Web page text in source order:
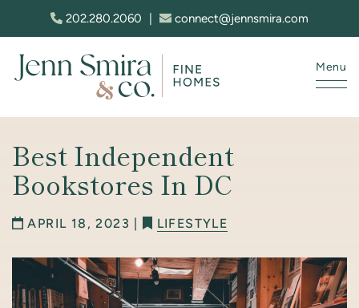
Skip to content
202.280.2060 connect@jennsmira.com
Menu
Best Independent
Bookstores In DC
APRIL 18, 2023 | LIFESTYLE